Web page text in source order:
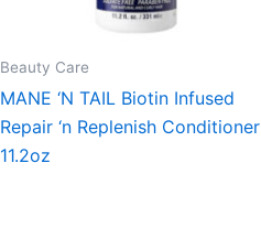
Beauty Care
MANE ‘N TAIL Biotin Infused
Repair ‘n Replenish Conditioner
11.2oz